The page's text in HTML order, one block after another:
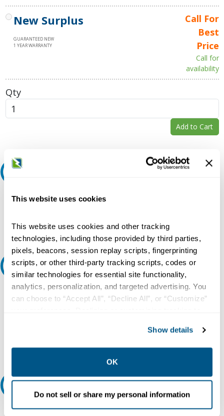
This website uses cookies
This website uses cookies and other tracking
technologies, including those provided by third parties,
pixels, beacons, session replay scripts, fingerprinting
scripts, or other third-party tracking scripts, codes or
similar technologies for essential site functionality,
analytics, personalization, and targeted advertising. You
can choose to “Accept All”, “Decline All”, or “Customize”
collection, use, storage, and disclosure of your data in
other contexts as described in the terms of ourPrivacy
Show details
OK
Do not sell or share my personal information
New Surplus
GUARANTEED NEW
1 YEAR WARRANTY
Call For
Best
Price
Call for
availability
Qty
Add to Cart
Do you need a quote for this or a similar product? Do you have a
Request Quote or Info
Ask an expert
Our experts can help.
RE-Certified